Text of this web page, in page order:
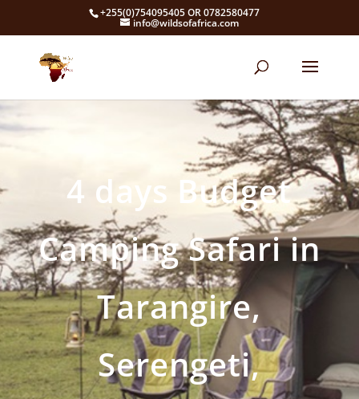
+255(0)754095405 OR 0782580477
info@wildsofafrica.com
4 days Budget
Camping Safari in
Tarangire,
Serengeti,